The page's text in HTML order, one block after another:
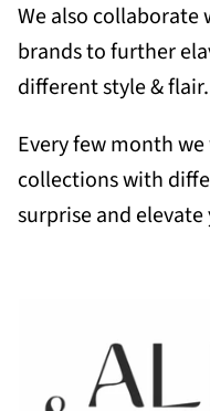
We also collaborate
brands to further
different style & flair.
Every few month
collections with
surprise and elevate